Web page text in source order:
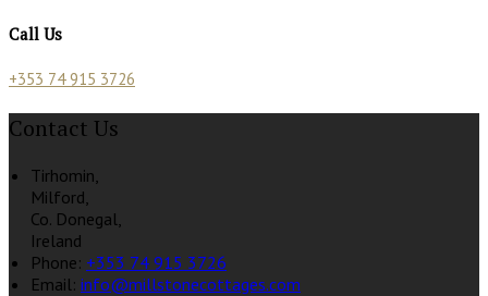
Call Us
+353 74 915 3726
Contact Us
Tirhomin,
Milford,
Co. Donegal,
Ireland
Phone: +353 74 915 3726
Email: info@millstonecottages.com